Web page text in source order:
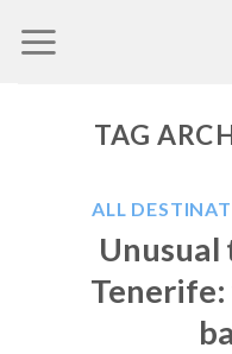
to
TAG
ALL
Unusual
Tenerife: